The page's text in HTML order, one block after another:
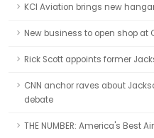
KCI Aviation brings new
New business to open shop at
Rick Scott appoints former
CNN anchor raves about
debate
THE NUMBER: America's Best